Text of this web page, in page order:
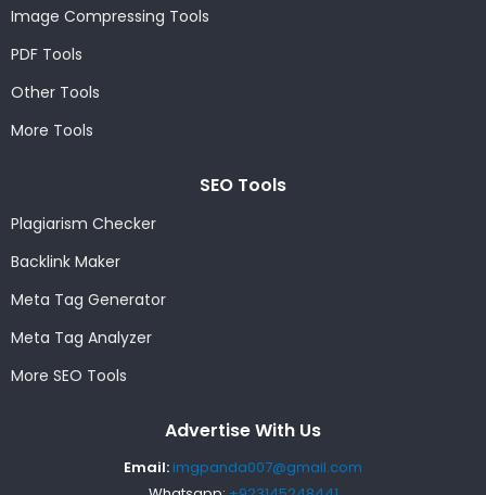
Image Compressing Tools
PDF Tools
Other Tools
More Tools
SEO Tools
Plagiarism Checker
Backlink Maker
Meta Tag Generator
Meta Tag Analyzer
More SEO Tools
Advertise With Us
Email:imgpanda007@gmail.com